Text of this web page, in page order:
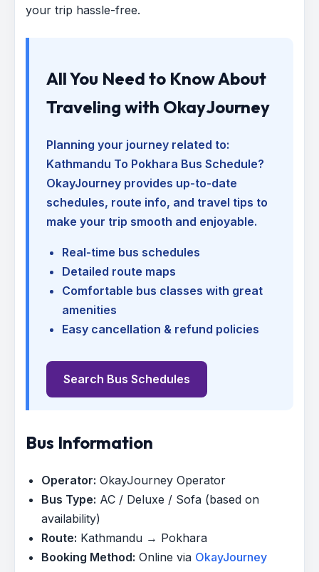
your trip hassle-free.
All You Need to Know About
Traveling with OkayJourney
Planning your journey related to:
Kathmandu To Pokhara Bus Schedule?
OkayJourney provides up-to-date
schedules, route info, and travel tips to
make your trip smooth and enjoyable.
Real-time bus schedules
Detailed route maps
Comfortable bus classes with great
amenities
Easy cancellation & refund policies
Search Bus Schedules
Bus Information
Operator: OkayJourney Operator
Bus Type: AC / Deluxe / Sofa (based on
availability)
Route: Kathmandu → Pokhara
Booking Method: Online via OkayJourney